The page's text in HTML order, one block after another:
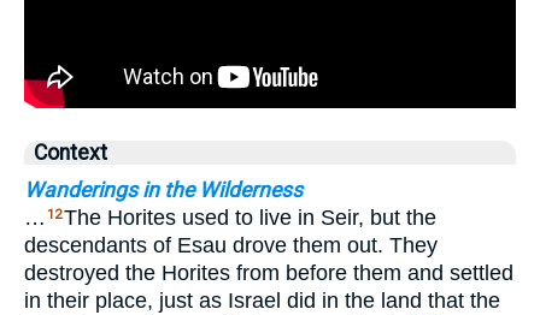
Context
Wanderings in the Wilderness
… 12The Horites used to live in Seir, but the
descendants of Esau drove them out. They
destroyed the Horites from before them and settled
in their place, just as Israel did in the land that the